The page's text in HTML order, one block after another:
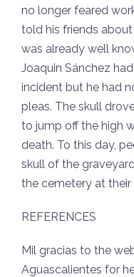
no longer feared
told his friends
was already well
Joaquin Sánchez
incident but he had
pleas. The skull
to jump off the high
death. To this day,
skull of the
the cemetery at their
REFERENCES
Mil gracias to the
Aguascalientes for